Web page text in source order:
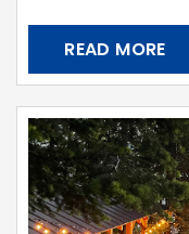
READ MORE